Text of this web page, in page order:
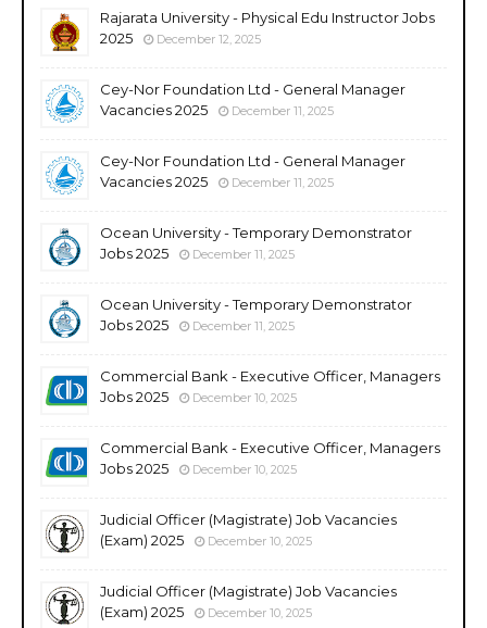
Rajarata University - Physical Edu Instructor Jobs
2025
December 12, 2025
Cey-Nor Foundation Ltd - General Manager
Vacancies 2025
December 11, 2025
Cey-Nor Foundation Ltd - General Manager
Vacancies 2025
December 11, 2025
Ocean University - Temporary Demonstrator
Jobs 2025
December 11, 2025
Ocean University - Temporary Demonstrator
Jobs 2025
December 11, 2025
Commercial Bank - Executive Officer, Managers
Jobs 2025
December 10, 2025
Commercial Bank - Executive Officer, Managers
Jobs 2025
December 10, 2025
Judicial Officer (Magistrate) Job Vacancies
(Exam) 2025
December 10, 2025
Judicial Officer (Magistrate) Job Vacancies
(Exam) 2025
December 10, 2025